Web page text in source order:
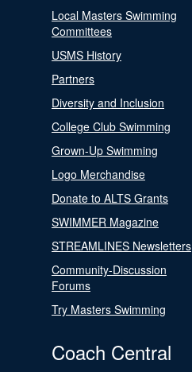
Local Masters Swimming
Committees
USMS History
Partners
Diversity and Inclusion
College Club Swimming
Grown-Up Swimming
Logo Merchandise
Donate to ALTS Grants
SWIMMER Magazine
STREAMLINES Newsletters
Community-Discussion
Forums
Try Masters Swimming
Coach Central